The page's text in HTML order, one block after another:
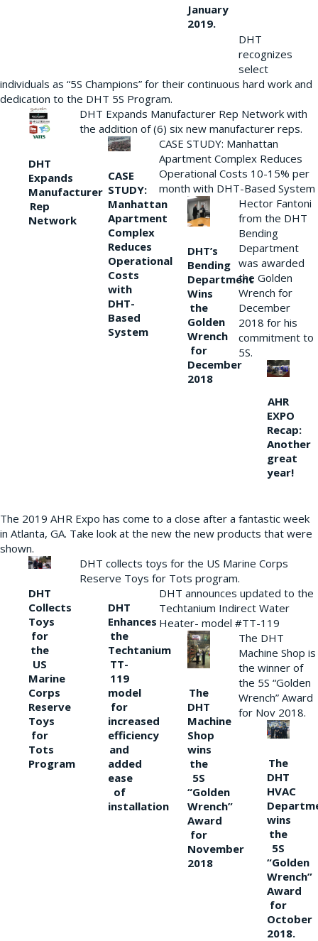
January
2019.
DHT
recognizes
select
individuals as “5S Champions” for their continuous hard work and
dedication to the DHT 5S Program.
DHT
Expands
Manufacturer
Rep
Network
DHT Expands Manufacturer Rep Network with
the addition of (6) six new manufacturer reps.
CASE
STUDY:
Manhattan
Apartment
Complex
Reduces
Operational
Costs
with
DHT-
Based
System
CASE STUDY: Manhattan
Apartment Complex Reduces
Operational Costs 10-15% per
month with DHT-Based System
DHT’s
Bending
Department
Wins
the
Golden
Wrench
for
December
2018
Hector Fantoni
from the DHT
Bending
Department
was awarded
the Golden
Wrench for
December
2018 for his
commitment to
5S.
AHR
EXPO
Recap:
Another
great
year!
The 2019 AHR Expo has come to a close after a fantastic week
in Atlanta, GA. Take look at the new the new products that were
shown.
DHT
Collects
Toys
for
the
US
Marine
Corps
Reserve
Toys
for
Tots
Program
DHT collects toys for the US Marine Corps
Reserve Toys for Tots program.
DHT
Enhances
the
Techtanium
TT-
119
model
for
increased
efficiency
and
added
ease
of
installation
DHT announces updated to the
Techtanium Indirect Water
Heater- model #TT-119
The
DHT
Machine
Shop
wins
the
5S
“Golden
Wrench”
Award
for
November
2018
The DHT
Machine Shop is
the winner of
the 5S “Golden
Wrench” Award
for Nov 2018.
The
DHT
HVAC
wins
the
5S
“Golden
Wrench”
Award
for
October
2018.